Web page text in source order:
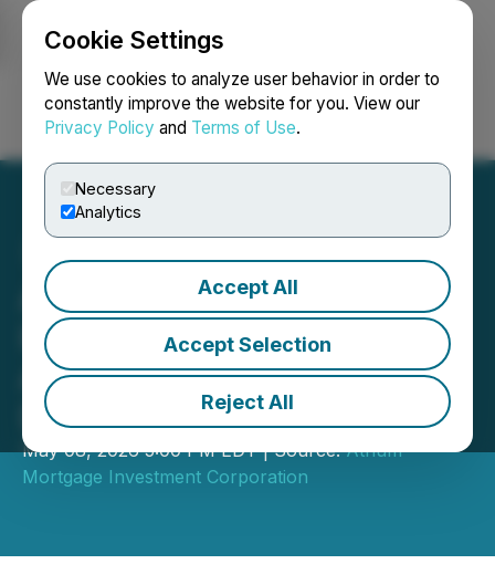
Cookie Settings
We use cookies to analyze user behavior in order to
constantly improve the website for you. View our
Privacy Policy and Terms of Use.
Necessary
Analytics
Accept All
Accept Selection
Reject All
Login Search Français
Atrium Mortgage
Investment Corporation
Announces Election of
Directors
May 08, 2026 5:00 PM EDT | Source:Atrium
Mortgage Investment Corporation